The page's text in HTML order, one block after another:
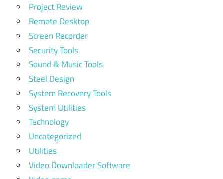
Project Review
Remote Desktop
Screen Recorder
Security Tools
Sound & Music Tools
Steel Design
System Recovery Tools
System Utilities
Technology
Uncategorized
Utilities
Video Downloader Software